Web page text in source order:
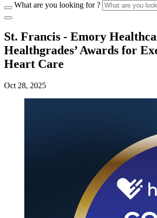
What are you looking for ?
St. Francis - Emory
Healthgrades’ Awards for
Heart Care
Oct 28, 2025